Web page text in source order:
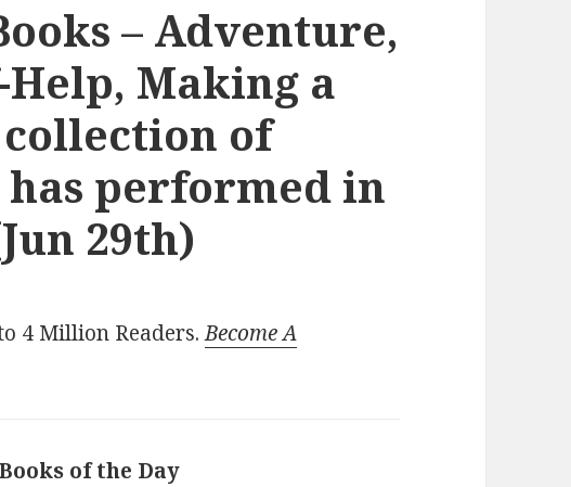
– Adventure,
Making a
of
performed in
29th)
4 Million Readers.Become A
of the Day